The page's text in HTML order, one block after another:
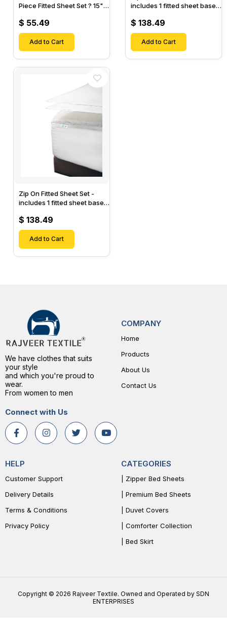
Piece Fitted Sheet Set ? 15"
Fitted Sheet & 2 Pillow
Cases-
$ 55.49
Add to Cart
includes 1 fitted sheet base
Designed for Mattresses
with Up to 18" Inch Deep
Pockets
$ 138.49
Add to Cart
Zip On Fitted Sheet Set -
includes 1 fitted sheet base
Designed for Mattresses
with Up to 15" Inch Deep
Pockets
$ 138.49
Add to Cart
We have clothes that suits
your style
and which you're proud to
wear.
From women to men
Connect with Us
COMPANY
Home
Products
About Us
Contact Us
HELP
Customer Support
Delivery Details
Terms & Conditions
Privacy Policy
CATEGORIES
| Zipper Bed Sheets
| Premium Bed Sheets
| Duvet Covers
| Comforter Collection
| Bed Skirt
Copyright © 2026 Rajveer Textile. Owned and Operated by SDN
ENTERPRISES